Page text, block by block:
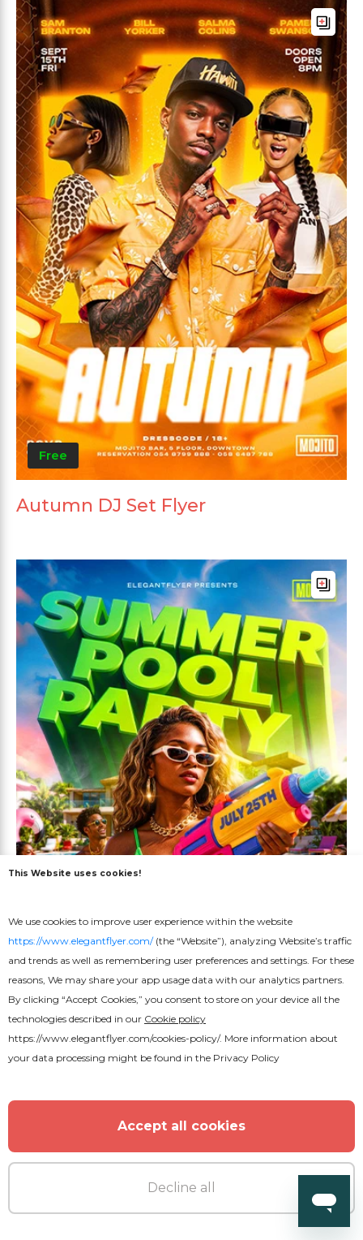
Free
Autumn DJ Set Flyer
Premium
Summer Pool Party Flyer
MORE FROM THE AUTHOR
This Website uses cookies!
We use cookies to improve user experience within the website
https://www.elegantflyer.com/(the “Website”), analyzing Website’s traffic
and trends as well as remembering user preferences and settings. For these
reasons, We may share your app usage data with our analytics partners.
By clicking “Accept Cookies,” you consent to store on your device all the
technologies described in our Cookie policy
https://www.elegantflyer.com/cookies-policy/. More information about
your data processing might be found in the Privacy Policy
Accept all cookies
Decline all